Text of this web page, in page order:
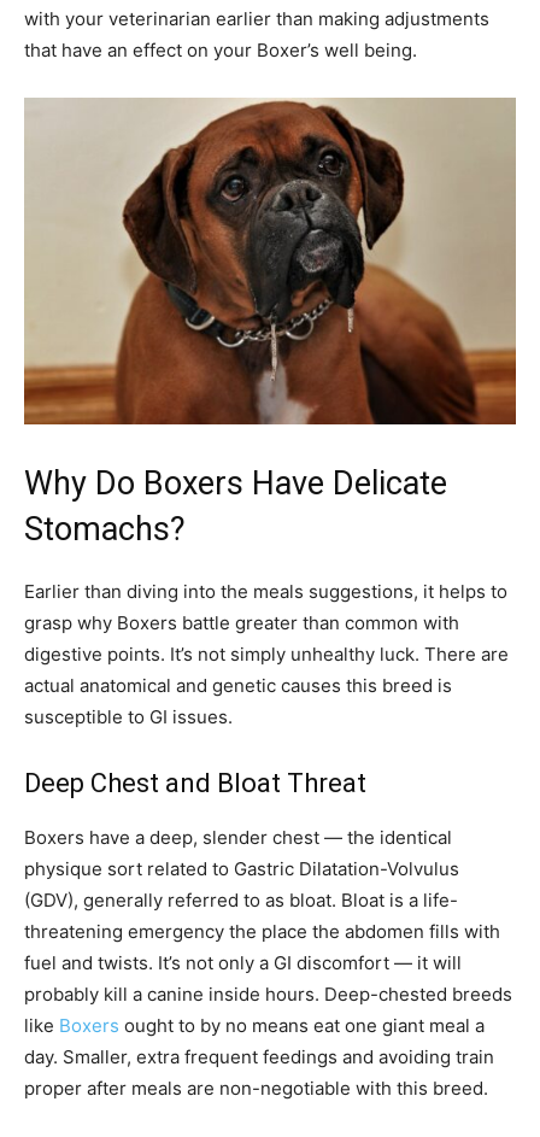
with your veterinarian earlier than making adjustments
that have an effect on your Boxer’s well being.
Why Do Boxers Have Delicate
Stomachs?
Earlier than diving into the meals suggestions, it helps to
grasp why Boxers battle greater than common with
digestive points. It’s not simply unhealthy luck. There are
actual anatomical and genetic causes this breed is
susceptible to GI issues.
Deep Chest and Bloat Threat
Boxers have a deep, slender chest — the identical
physique sort related to Gastric Dilatation-Volvulus
(GDV), generally referred to as bloat. Bloat is a life-
threatening emergency the place the abdomen fills with
fuel and twists. It’s not only a GI discomfort — it will
probably kill a canine inside hours. Deep-chested breeds
like Boxers ought to by no means eat one giant meal a
day. Smaller, extra frequent feedings and avoiding train
proper after meals are non-negotiable with this breed.